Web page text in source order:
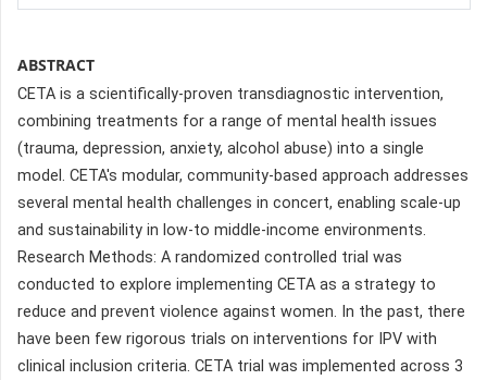
ABSTRACT
CETA is a scientifically-proven transdiagnostic intervention,
combining treatments for a range of mental health issues
(trauma, depression, anxiety, alcohol abuse) into a single
model. CETA's modular, community-based approach addresses
several mental health challenges in concert, enabling scale-up
and sustainability in low-to middle-income environments.
Research Methods: A randomized controlled trial was
conducted to explore implementing CETA as a strategy to
reduce and prevent violence against women. In the past, there
have been few rigorous trials on interventions for IPV with
clinical inclusion criteria. CETA trial was implemented across 3